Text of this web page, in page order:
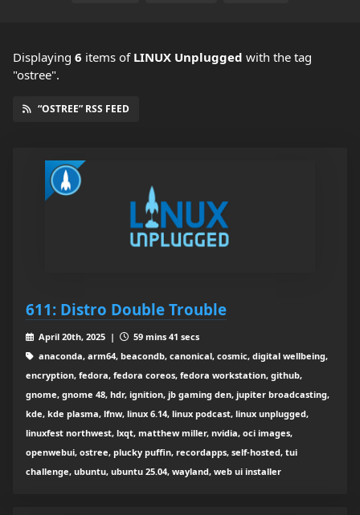
Displaying 6 items of LINUX Unplugged with the tag
"ostree".
“OSTREE” RSS FEED
611: Distro Double Trouble
April 20th, 2025 |
59 mins 41 secs
anaconda, arm64, beacondb, canonical, cosmic, digital wellbeing,
encryption, fedora, fedora coreos, fedora workstation, github,
gnome, gnome 48, hdr, ignition, jb gaming den, jupiter broadcasting,
kde, kde plasma, lfnw, linux 6.14, linux podcast, linux unplugged,
linuxfest northwest, lxqt, matthew miller, nvidia, oci images,
openwebui, ostree, plucky puffin, recordapps, self-hosted, tui
challenge, ubuntu, ubuntu 25.04, wayland, web ui installer